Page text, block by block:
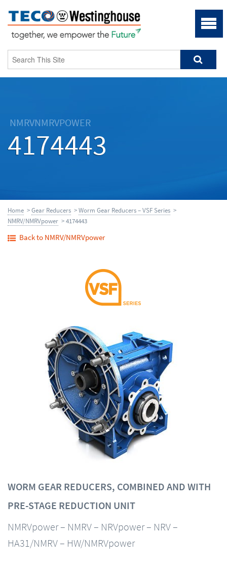
NMRVNMRVPOWER
4174443
Home >Gear Reducers >Worm Gear Reducers – VSF Series >
NMRV/NMRVpower > 4174443
Back to NMRV/NMRVpower
WORM GEAR REDUCERS, COMBINED AND WITH
PRE-STAGE REDUCTION UNIT
NMRVpower – NMRV – NRVpower – NRV –
HA31/NMRV – HW/NMRVpower